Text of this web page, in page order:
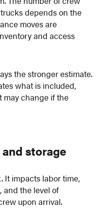
depends on the
moves are
and access
the stronger estimate.
what is included,
may change if the
storage
It impacts labor time,
and the level of
upon arrival.